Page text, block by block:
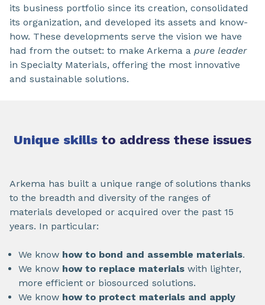
its business portfolio since its creation, consolidated
its organization, and developed its assets and know-
how. These developments serve the vision we have
had from the outset: to make Arkema a pure leader
in Specialty Materials, offering the most innovative
and sustainable solutions.
Unique skills to address these issues
Arkema has built a unique range of solutions thanks
to the breadth and diversity of the ranges of
materials developed or acquired over the past 15
years. In particular:
We know how to bond and assemble materials.
We know how to replace materials with lighter,
more efficient or biosourced solutions.
We know how to protect materials and apply